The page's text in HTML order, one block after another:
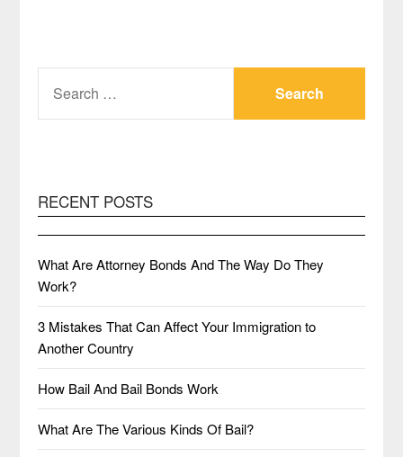
FOR:
RECENT POSTS
What Are Attorney Bonds And The Way Do They
Work?
3 Mistakes That Can Affect Your Immigration to
Another Country
How Bail And Bail Bonds Work
What Are The Various Kinds Of Bail?